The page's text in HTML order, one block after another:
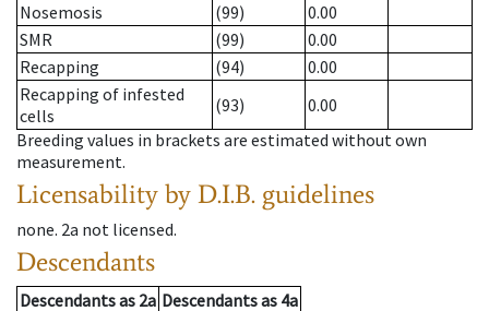
Nosemosis
(99)
0.00
SMR
(99)
0.00
Recapping
(94)
0.00
Recapping of infested
cells
(93)
0.00
Breeding values in brackets are estimated without own
measurement.
Licensability by D.I.B. guidelines
none. 2a not licensed.
Descendants
Descendantsas 2a Descendantsas 4a